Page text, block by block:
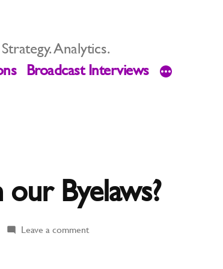
Analytics.
Broadcast Interviews
our Byelaws?
Leave a commenton